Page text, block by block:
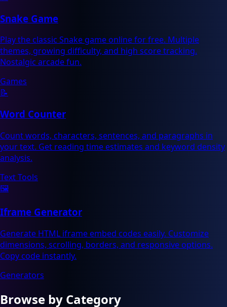
Snake Game
Play the classic Snake game online for free. Multiple
themes, growing difficulty, and high score tracking.
Nostalgic arcade fun.
Games
📝
Word Counter
Count words, characters, sentences, and paragraphs in
your text. Get reading time estimates and keyword density
analysis.
Text Tools
🖼️
Iframe Generator
Generate HTML iframe embed codes easily. Customize
dimensions, scrolling, borders, and responsive options.
Copy code instantly.
Generators
Browse by Category